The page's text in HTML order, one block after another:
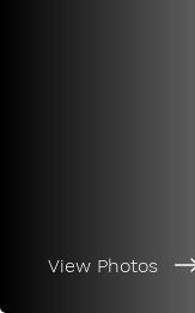
View Photos